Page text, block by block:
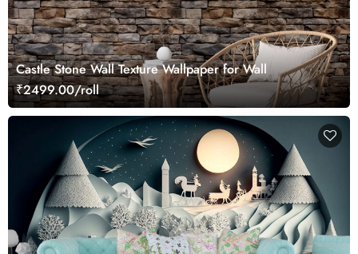
Castle Stone Wall Texture Wallpaper for Wall
₹2499.00/roll